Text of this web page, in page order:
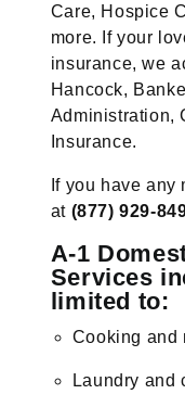
Care, Hospice
more. If your
insurance, we
Hancock,
Administration,
Insurance.
If you have any
at (877) 929-
A-1
Services
limited to:
Cooking and
Laundry and